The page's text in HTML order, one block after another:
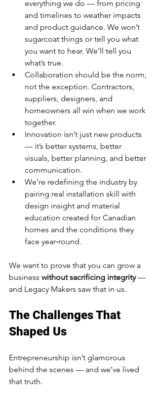
everything we do — from pricing
and timelines to weather impacts
and product guidance. We won’t
sugarcoat things or tell you what
you want to hear. We’ll tell you
what’s true.
Collaboration should be the norm,
not the exception. Contractors,
suppliers, designers, and
homeowners all win when we work
together.
Innovation isn’t just new products
— it’s better systems, better
visuals, better planning, and better
communication.
We’re redefining the industry by
pairing real installation skill with
design insight and material
education created for Canadian
homes and the conditions they
face year‑round.
We want to prove that you can grow a
business without sacrificing integrity —
and Legacy Makers saw that in us.
The Challenges That
Shaped Us
Entrepreneurship isn’t glamorous
behind the scenes — and we’ve lived
that truth.